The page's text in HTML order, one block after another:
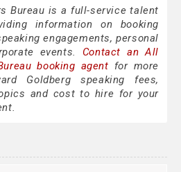
Bureau is a full-service talent
information on booking
engagements, personal
events. Contact an All
booking agent for more
Goldberg speaking fees,
and cost to hire for your